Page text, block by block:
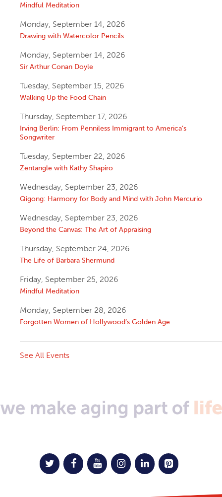
Mindful Meditation
Monday, September 14, 2026
Drawing with Watercolor Pencils
Monday, September 14, 2026
Sir Arthur Conan Doyle
Tuesday, September 15, 2026
Walking Up the Food Chain
Thursday, September 17, 2026
Irving Berlin: From Penniless Immigrant to America’s
Songwriter
Tuesday, September 22, 2026
Zentangle with Kathy Shapiro
Wednesday, September 23, 2026
Qigong: Harmony for Body and Mind with John Mercurio
Wednesday, September 23, 2026
Beyond the Canvas: The Art of Appraising
Thursday, September 24, 2026
The Life of Barbara Shermund
Friday, September 25, 2026
Mindful Meditation
Monday, September 28, 2026
Forgotten Women of Hollywood’s Golden Age
See All Events